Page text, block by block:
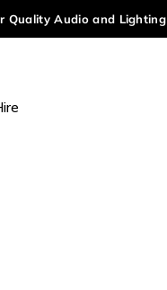
Quality Audio and Lighting